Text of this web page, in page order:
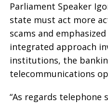
Parliament Speaker
state must act more
scams and
integrated approach
institutions, the
telecommunications
“As regards telephone